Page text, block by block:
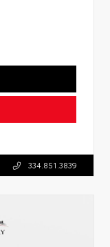
334.851.3839